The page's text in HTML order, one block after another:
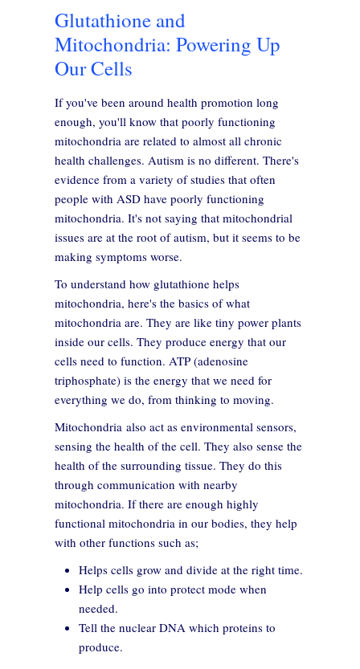
Glutathione and
Mitochondria: Powering Up
Our Cells
If you've been around health promotion long
enough, you'll know that poorly functioning
mitochondria are related to almost all chronic
health challenges. Autism is no different. There's
evidence from a variety of studies that often
people with ASD have poorly functioning
mitochondria. It's not saying that mitochondrial
issues are at the root of autism, but it seems to be
making symptoms worse.
To understand how glutathione helps
mitochondria, here's the basics of what
mitochondria are. They are like tiny power plants
inside our cells. They produce energy that our
cells need to function. ATP (adenosine
triphosphate) is the energy that we need for
everything we do, from thinking to moving.
Mitochondria also act as environmental sensors,
sensing the health of the cell. They also sense the
health of the surrounding tissue. They do this
through communication with nearby
mitochondria. If there are enough highly
functional mitochondria in our bodies, they help
with other functions such as;
Helps cells grow and divide at the right time.
Help cells go into protect mode when
needed.
Tell the nuclear DNA which proteins to
produce.